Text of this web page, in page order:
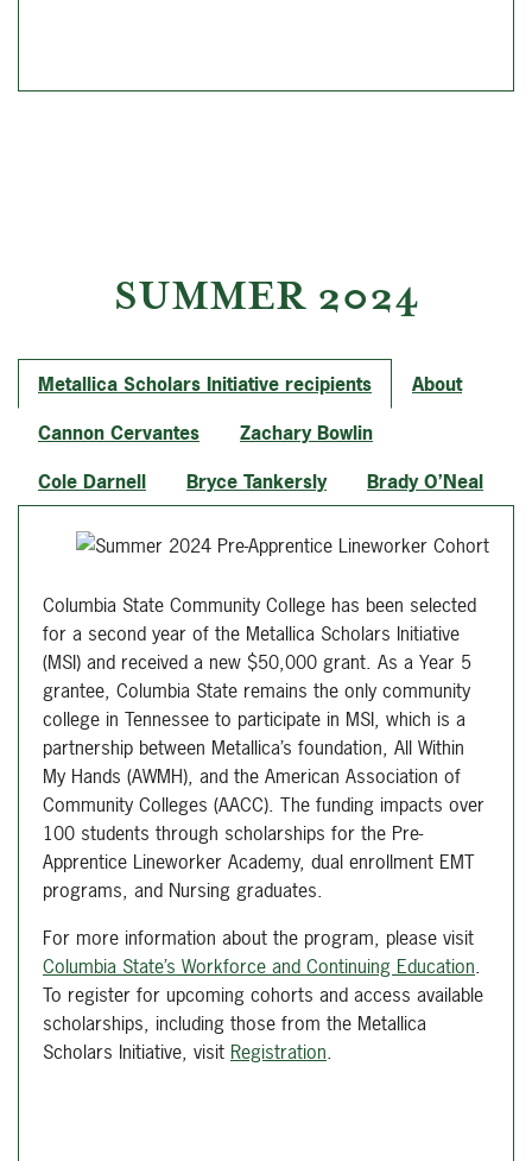
SUMMER 2024
Metallica Scholars Initiative recipients
About
Cannon Cervantes
Zachary Bowlin
Cole Darnell
Bryce Tankersly Brady O’Neal
Columbia State Community College has been selected
for a second year of the Metallica Scholars Initiative
(MSI) and received a new $50,000 grant. As a Year 5
grantee, Columbia State remains the only community
college in Tennessee to participate in MSI, which is a
partnership between Metallica’s foundation, All Within
My Hands (AWMH), and the American Association of
Community Colleges (AACC). The funding impacts over
100 students through scholarships for the Pre-
Apprentice Lineworker Academy, dual enrollment EMT
programs, and Nursing graduates.
For more information about the program, please visit
Columbia State’s Workforce and Continuing Education.
To register for upcoming cohorts and access available
scholarships, including those from the Metallica
Scholars Initiative, visit Registration.